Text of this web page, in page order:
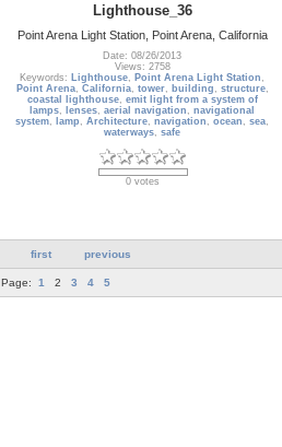
Lighthouse_36
Point Arena Light Station, Point Arena, California
Date: 08/26/2013
Views: 2758
Keywords: Lighthouse, Point Arena Light Station ,
Point Arena, California, tower, building , structure,
coastal lighthouse, emit light from a system of
lamps, lenses,aerial navigation ,navigational
system, lamp ,Architecture,navigation ,ocean ,sea,
waterways,safe
0 votes
first previous
Page: 1 2 3 4 5